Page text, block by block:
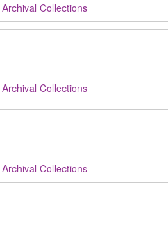
Collections
Collections
Collections